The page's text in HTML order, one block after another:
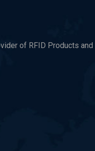
of RFID Products and